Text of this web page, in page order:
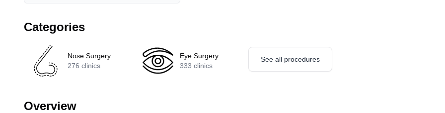
Categories
Nose Surgery
276 clinics
Eye Surgery
333 clinics
See all procedures
Overview